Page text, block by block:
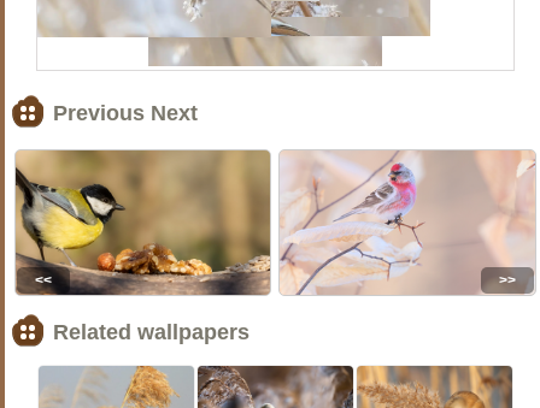
Previous Next
<< >>
Related wallpapers